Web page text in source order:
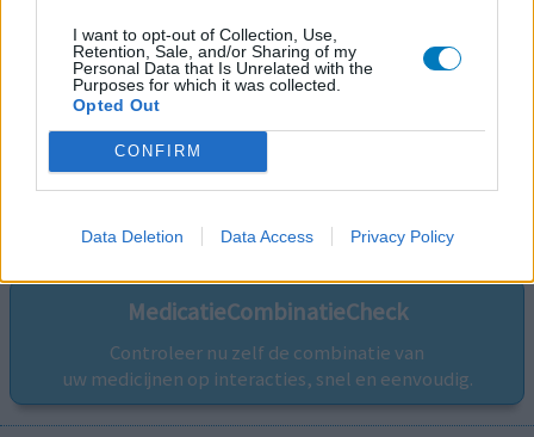
I want to opt-out of Collection, Use,
Retention, Sale, and/or Sharing of my
Personal Data that Is Unrelated with the
Purposes for which it was collected.
Opted Out
CONFIRM
Data Deletion Data Access Privacy Policy
Volg ons op...
MedicatieCombinatieCheck
Controleer nu zelf de combinatie van
uw medicijnen op interacties, snel en eenvoudig.